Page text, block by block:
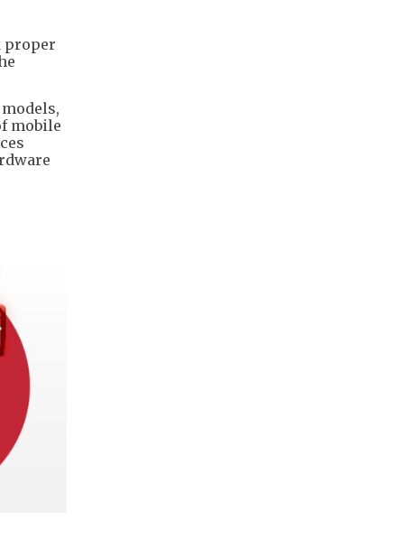
proper
mobile